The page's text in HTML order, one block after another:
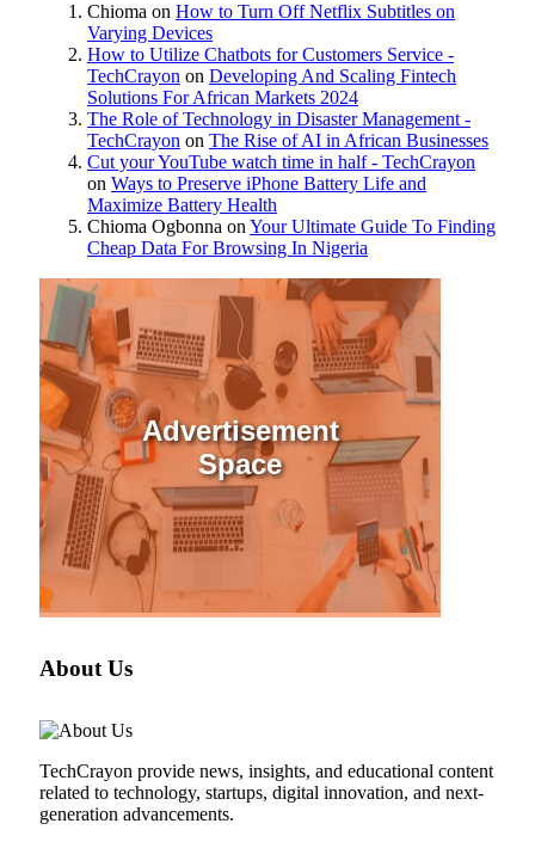
Chioma on How to Turn Off Netflix Subtitles on
Varying Devices
How to Utilize Chatbots for Customers Service -
TechCrayon on Developing And Scaling Fintech
Solutions For African Markets 2024
The Role of Technology in Disaster Management -
TechCrayon on The Rise of AI in African Businesses
Cut your YouTube watch time in half - TechCrayon
on Ways to Preserve iPhone Battery Life and
Maximize Battery Health
Chioma Ogbonna on Your Ultimate Guide To Finding
Cheap Data For Browsing In Nigeria
Advertisement
Space
About Us
TechCrayon provide news, insights, and educational content
related to technology, startups, digital innovation, and next-
generation advancements.